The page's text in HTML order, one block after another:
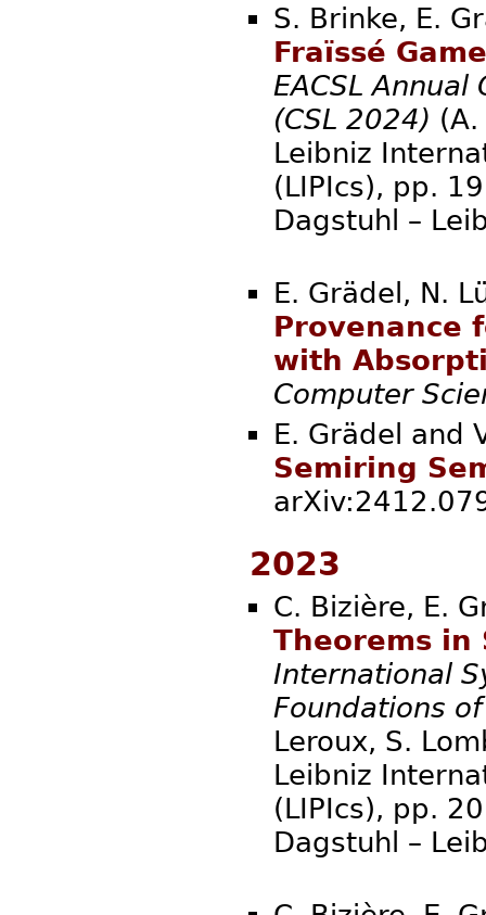
S. Brinke, E.
Fraïssé
EACSL
(CSL 2024)
Leibniz
(LIPIcs), pp.
Dagstuhl –
E. Grädel, N.
Provenance
with
Computer
E. Grädel and
Semiring
2023
C. Bizière, E.
Theorems in
International
Foundations
Leroux, S.
Leibniz
(LIPIcs), pp.
Dagstuhl –